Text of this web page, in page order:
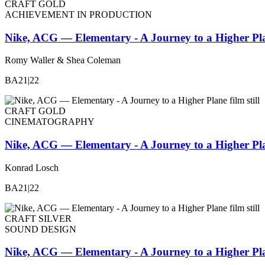
CRAFT GOLD
ACHIEVEMENT IN PRODUCTION
Nike, ACG — Elementary - A Journey to a Higher
Romy Waller & Shea Coleman
BA21|22
CRAFT GOLD
CINEMATOGRAPHY
Nike, ACG — Elementary - A Journey to a Higher
Konrad Losch
BA21|22
CRAFT SILVER
SOUND DESIGN
Nike, ACG — Elementary - A Journey to a Higher